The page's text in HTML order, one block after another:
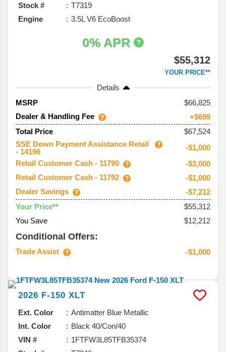
Stock #
T7319
Engine
3.5L V6 EcoBoost
0% APR
$55,312
YOUR PRICE**
Details
MSRP
66,825
Dealer & Handling Fee
+$699
Total Price
$67,524
SSE Down Payment Assistance Retail
- 14196
-$1,000
Retail Customer Cash - 11790
-$3,000
Retail Customer Cash - 11792
-$1,000
Dealer Savings
-$7,212
Your Price**
$55,312
You Save
$12,212
Conditional Offers:
Trade Assist -$1,000
2026 F-150 XLT
Ext. Color
Antimatter Blue Metallic
Int. Color
Black 40/Con/40
VIN #
1FTFW3L85TFB35374